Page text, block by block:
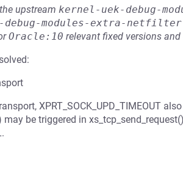
upstream kernel-uek-debug-
debug-modules-extra-netfilter
Oracle:10 relevant fixed versions and
XPRT_SOCK_UPD_TIMEOUT
be triggered in